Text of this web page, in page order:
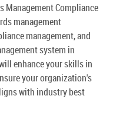
Management Compliance
management
management, and
system in
enhance your skills in
your organization's
with industry best